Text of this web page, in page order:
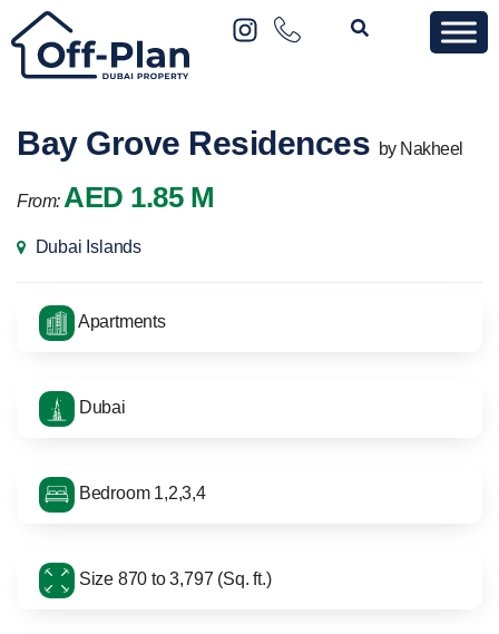
Bay Grove Residences by Nakheel
From: AED 1.85 M
Dubai Islands
Apartments
Dubai
Bedroom 1,2,3,4
Size 870 to 3,797 (Sq. ft.)